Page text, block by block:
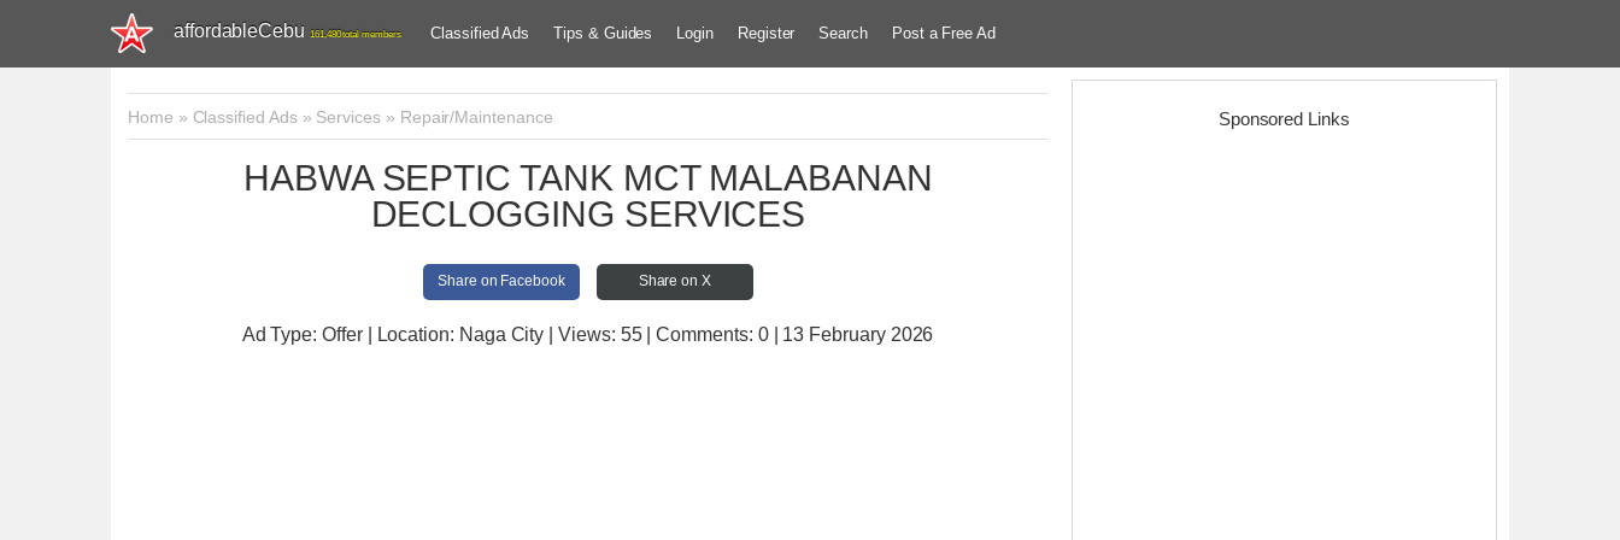
affordableCebu 161,480 total members Classified Ads Tips & Guides Login Register Search Post a Free Ad
Home » Classified Ads» Services» Repair/Maintenance
HABWA SEPTIC TANK MCT MALABANAN
DECLOGGING SERVICES
Share on Facebook Share on X
Ad Type: Offer | Location: Naga City | Views: 55 | Comments: 0 | 13 February 2026
Sponsored Links